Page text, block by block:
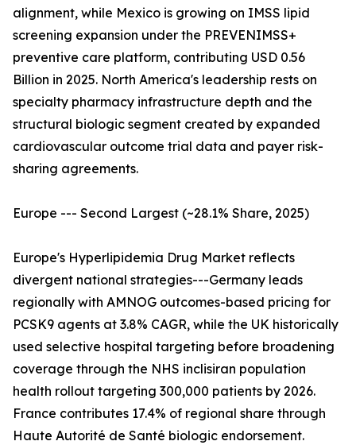
alignment, while Mexico is growing on IMSS lipid
screening expansion under the PREVENIMSS+
preventive care platform, contributing USD 0.56
Billion in 2025. North America's leadership rests on
specialty pharmacy infrastructure depth and the
structural biologic segment created by expanded
cardiovascular outcome trial data and payer risk-
sharing agreements.
Europe --- Second Largest (~28.1% Share, 2025)
Europe's Hyperlipidemia Drug Market reflects
divergent national strategies---Germany leads
regionally with AMNOG outcomes-based pricing for
PCSK9 agents at 3.8% CAGR, while the UK historically
used selective hospital targeting before broadening
coverage through the NHS inclisiran population
health rollout targeting 300,000 patients by 2026.
France contributes 17.4% of regional share through
Haute Autorité de Santé biologic endorsement.